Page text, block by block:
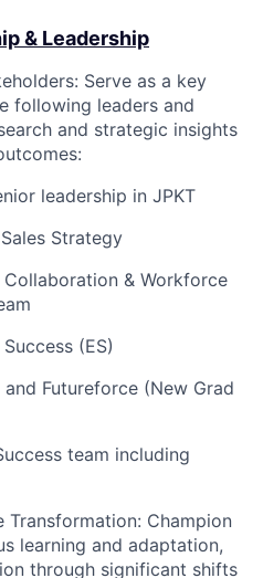
& Leadership
Serve as a key
following leaders and
and strategic insights
leadership in JPKT
Strategy
Collaboration & Workforce
(ES)
Futureforce (New Grad
team including
Transformation: Champion
learning and adaptation,
through significant shifts